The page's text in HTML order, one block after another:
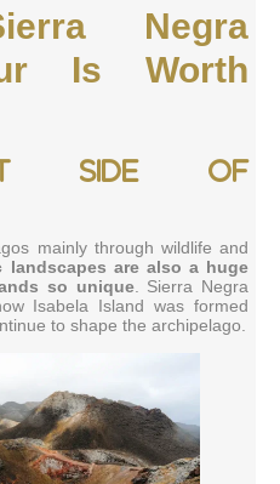
Negra
Is Worth
side of
mainly through wildlife and
landscapes are also a huge
so unique. Sierra Negra
Isabela Island was formed
to shape the archipelago.